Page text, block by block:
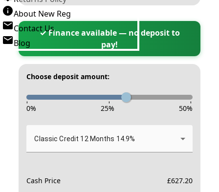
About New Reg
Contact Us
Blog
✓ Finance available — no deposit to
pay!
Choose deposit amount:
- - -
0% 25% 50%
Classic Credit 12 Months 14.9%
Cash Price £627.20